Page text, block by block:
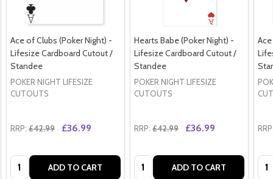
Ace of Clubs (Poker Night) -
Lifesize Cardboard Cutout /
Standee
POKER NIGHT LIFESIZE
CUTOUTS
RRP: £42.99 £36.99
Quantity: ADD TO CART
Hearts Babe (Poker Night) -
Lifesize Cardboard Cutout /
Standee
POKER NIGHT LIFESIZE
CUTOUTS
RRP: £42.99 £36.99
Quantity: ADD TO CART